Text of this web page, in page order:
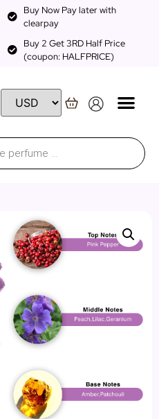
Buy Now Pay later with
clearpay
Buy 2 Get 3RD Half Price
(coupon: HALFPRICE)